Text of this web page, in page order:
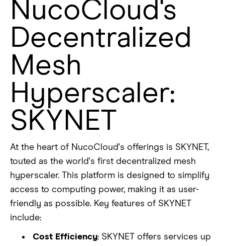
NucoCloud's
Decentralized
Mesh
Hyperscaler:
SKYNET
At the heart of NucoCloud's offerings is SKYNET,
touted as the world's first decentralized mesh
hyperscaler. This platform is designed to simplify
access to computing power, making it as user-
friendly as possible. Key features of SKYNET
include:
Cost Efficiency: SKYNET offers services up